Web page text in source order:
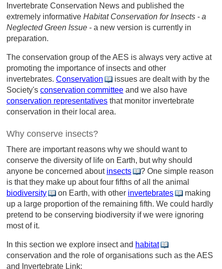
Invertebrate Conservation News and published the
extremely informative Habitat Conservation for Insects - a
Neglected Green Issue - a new version is currently in
preparation.
The conservation group of the AES is always very active at
promoting the importance of insects and other
invertebrates. Conservation
issues are dealt with by the
Society's conservation committee and we also have
conservation representatives that monitor invertebrate
conservation in their local area.
Why conserve insects?
There are important reasons why we should want to
conserve the diversity of life on Earth, but why should
anyone be concerned about insects
? One simple reason
is that they make up about four fifths of all the animal
biodiversity
on Earth, with other invertebrates
making
up a large proportion of the remaining fifth. We could hardly
pretend to be conserving biodiversity if we were ignoring
most of it.
In this section we explore insect and habitat
conservation and the role of organisations such as the AES
and Invertebrate Link: